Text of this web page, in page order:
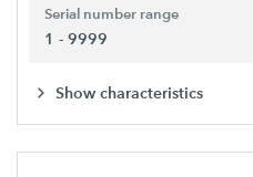
Serial number range
1 - 9999
Show characteristics